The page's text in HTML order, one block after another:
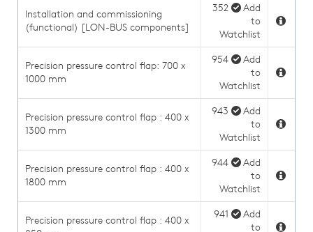
Installation and commissioning
(functional) [LON-BUS components]
352
Add
to
Watchlist
Precision pressure control flap: 700 x
1000 mm
954
Add
to
Watchlist
Precision pressure control flap : 400 x
1300 mm
943
Add
to
Watchlist
Precision pressure control flap : 400 x
1800 mm
944
Add
to
Watchlist
Precision pressure control flap : 400 x
941
Add
to